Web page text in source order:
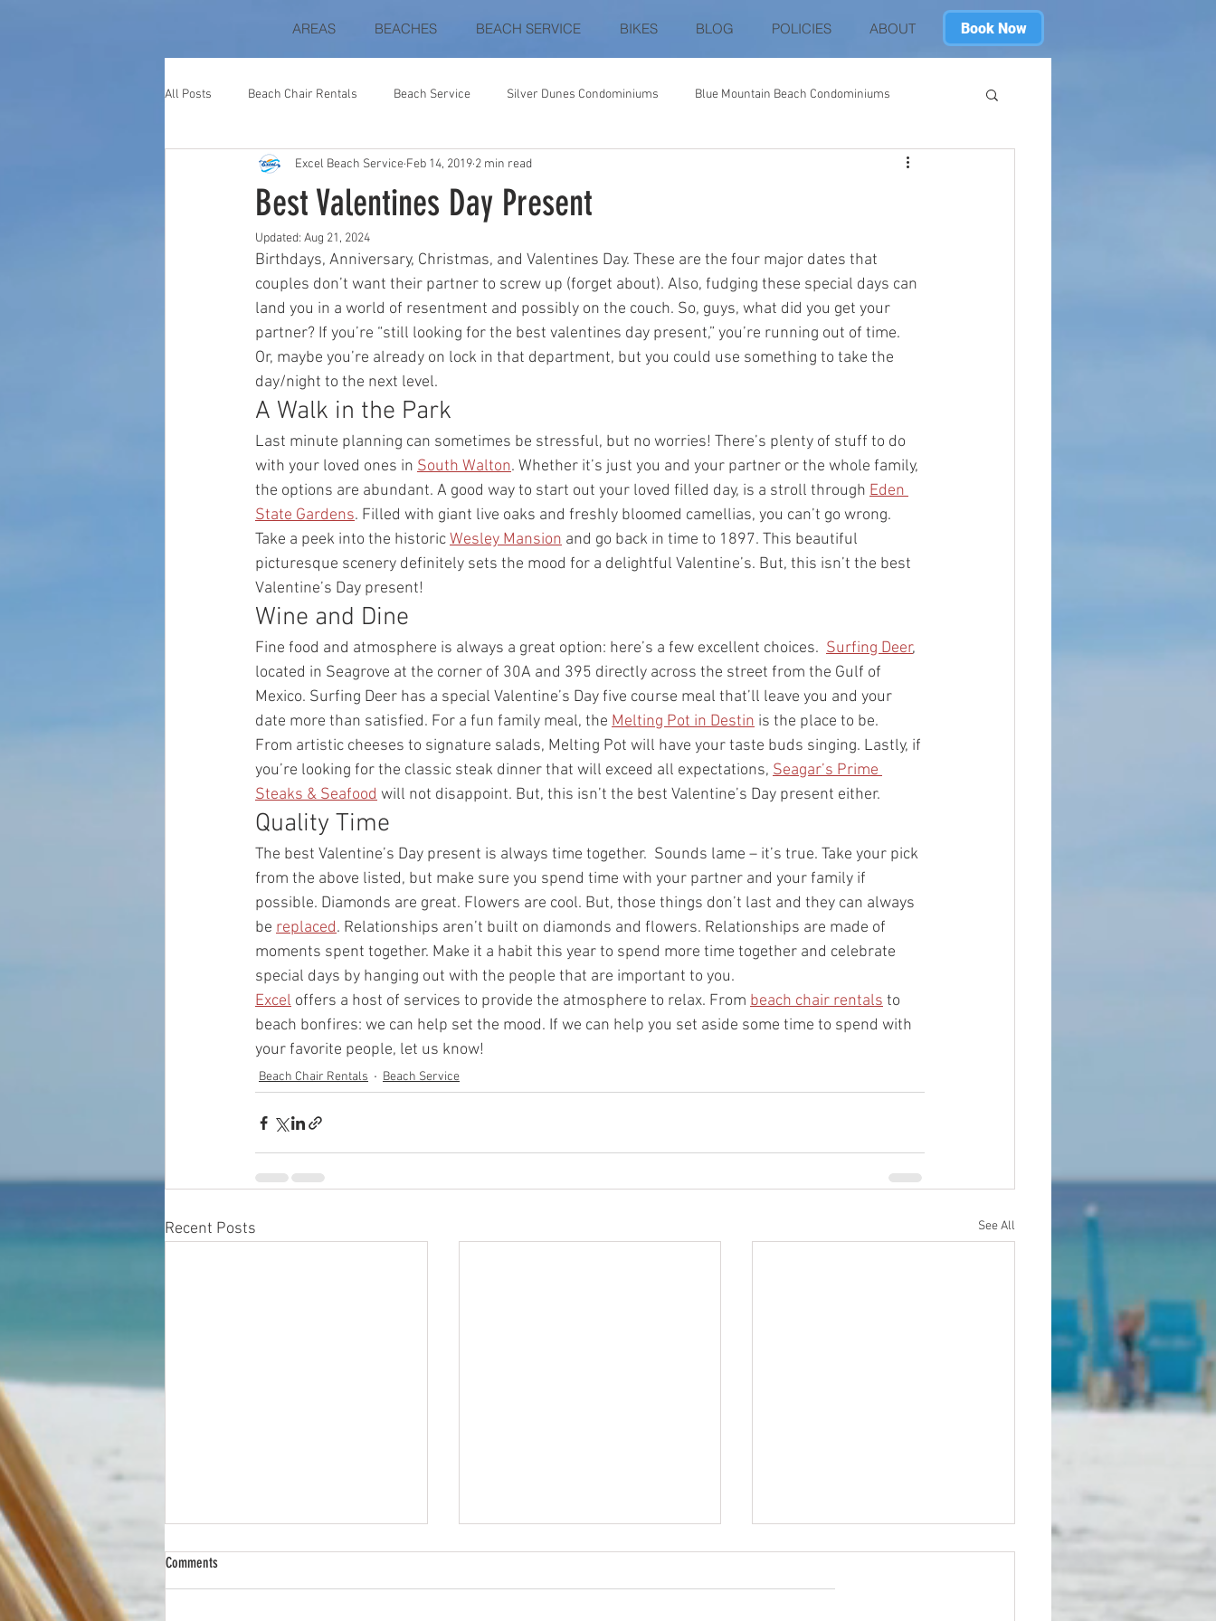
AREAS BEACHES BEACH SERVICE BIKES BLOG POLICIES ABOUT Book Now
All Posts Beach Chair Rentals Beach Service Silver Dunes Condominiums Blue Mountain Beach Condominiums
Blue Mountain Beach Perdido Key Gulf Shores / Fort Morgan Destin
The Beach Club at Fort Morgan
Beach Colony Destin Gulfgate
Best Valentines Day Present
Excel Beach Service Feb 14, 2019 2 min read
Updated: Aug 21, 2024
Birthdays, Anniversary, Christmas, and Valentines Day. These are the four major dates that
couples don’t want their partner to screw up (forget about). Also, fudging these special days can
land you in a world of resentment and possibly on the couch. So, guys, what did you get your
partner? If you’re “still looking for the best valentines day present,” you’re running out of time.
Or, maybe you’re already on lock in that department, but you could use something to take the
day/night to the next level.
A Walk in the Park
Last minute planning can sometimes be stressful, but no worries! There’s plenty of stuff to do
with your loved ones in South Walton. Whether it’s just you and your partner or the whole family,
the options are abundant. A good way to start out your loved filled day, is a stroll through Eden
State Gardens. Filled with giant live oaks and freshly bloomed camellias, you can’t go wrong.
Take a peek into the historic Wesley Mansion and go back in time to 1897. This beautiful
picturesque scenery definitely sets the mood for a delightful Valentine’s. But, this isn’t the best
Valentine’s Day present!
Wine and Dine
Fine food and atmosphere is always a great option: here’s a few excellent choices. Surfing Deer,
located in Seagrove at the corner of 30A and 395 directly across the street from the Gulf of
Mexico. Surfing Deer has a special Valentine’s Day five course meal that’ll leave you and your
date more than satisfied. For a fun family meal, the Melting Pot in Destin is the place to be.
From artistic cheeses to signature salads, Melting Pot will have your taste buds singing. Lastly, if
you’re looking for the classic steak dinner that will exceed all expectations, Seagar’s Prime
Steaks & Seafood will not disappoint. But, this isn’t the best Valentine’s Day present either.
Quality Time
The best Valentine’s Day present is always time together.  Sounds lame – it’s true. Take your pick
from the above listed, but make sure you spend time with your partner and your family if
possible. Diamonds are great. Flowers are cool. But, those things don’t last and they can always
be replaced. Relationships aren’t built on diamonds and flowers. Relationships are made of
moments spent together. Make it a habit this year to spend more time together and celebrate
special days by hanging out with the people that are important to you.
Excel offers a host of services to provide the atmosphere to relax. From beach chair rentals to
beach bonfires: we can help set the mood. If we can help you set aside some time to spend with
your favorite people, let us know!
Beach Chair Rentals Beach Service
Recent Posts See All
Comments